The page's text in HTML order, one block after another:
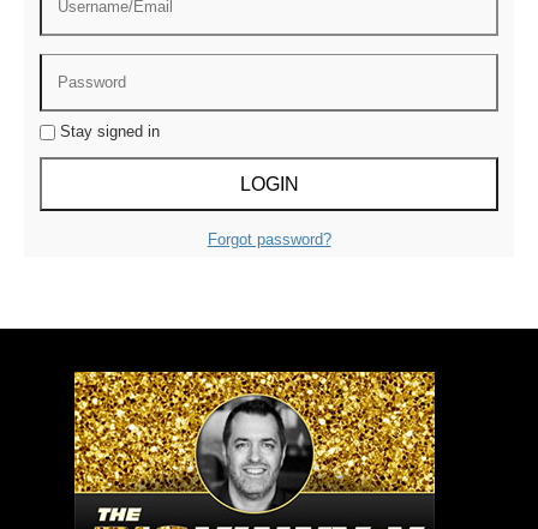
Stay signed in
Forgot password?